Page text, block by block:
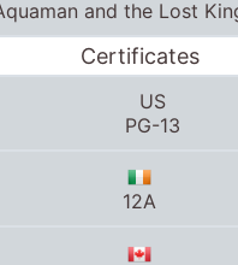
12A
PG
15+
12